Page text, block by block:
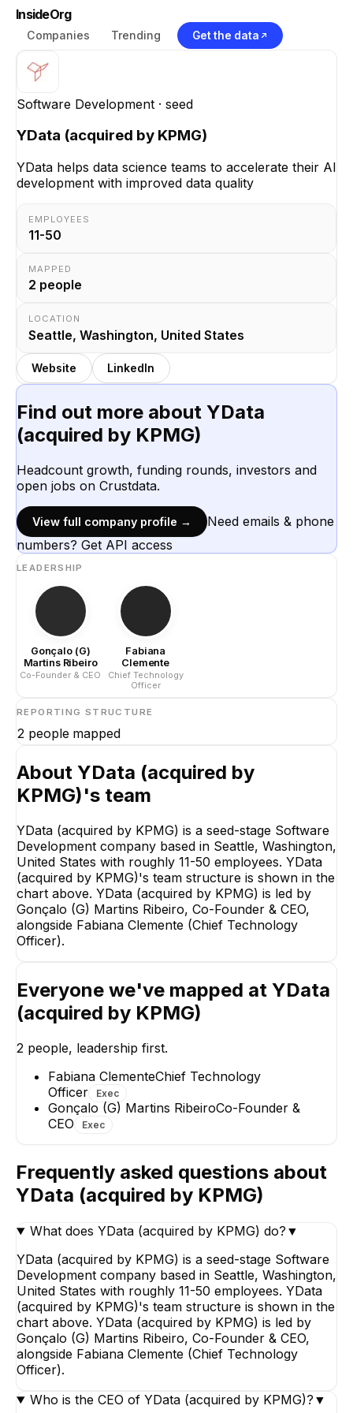
InsideOrg
Companies Trending Get the data
Software Development · seed
YData (acquired by KPMG)
YData helps data science teams to accelerate their AI
development with improved data quality
EMPLOYEES
11-50
MAPPED
2 people
LOCATION
Seattle, Washington, United States
Website LinkedIn
Find out more about YData
(acquired by KPMG)
Headcount growth, funding rounds, investors and
open jobs on Crustdata.
View full company profile →
Need emails & phone
numbers? Get API access
LEADERSHIP
Gonçalo (G)
Martins Ribeiro
Co-Founder & CEO
Fabiana
Clemente
Chief Technology
Officer
REPORTING STRUCTURE
2 people mapped
Gonçalo (G) Martins
Ribeiro
Co-Founder & CEO
CEO
Fabiana Clemente
Chief Technology
Officer
About YData (acquired by
KPMG)'s team
YData (acquired by KPMG) is a seed-stage Software
Development company based in Seattle, Washington,
United States with roughly 11-50 employees. YData
(acquired by KPMG)'s team structure is shown in the
chart above. YData (acquired by KPMG) is led by
Gonçalo (G) Martins Ribeiro, Co-Founder & CEO,
alongside Fabiana Clemente (Chief Technology
Officer).
Everyone we've mapped at YData
(acquired by KPMG)
2 people, leadership first.
Fabiana ClementeChief Technology
Officer
Exec
Gonçalo (G) Martins RibeiroCo-Founder &
CEO
Exec
Frequently asked questions about
YData (acquired by KPMG)
What does YData (acquired by KPMG) do? ▼
YData (acquired by KPMG) is a seed-stage Software
Development company based in Seattle, Washington,
United States with roughly 11-50 employees. YData
(acquired by KPMG)'s team structure is shown in the
chart above. YData (acquired by KPMG) is led by
Gonçalo (G) Martins Ribeiro, Co-Founder & CEO,
alongside Fabiana Clemente (Chief Technology
Officer).
Who is the CEO of YData (acquired by KPMG)? ▼